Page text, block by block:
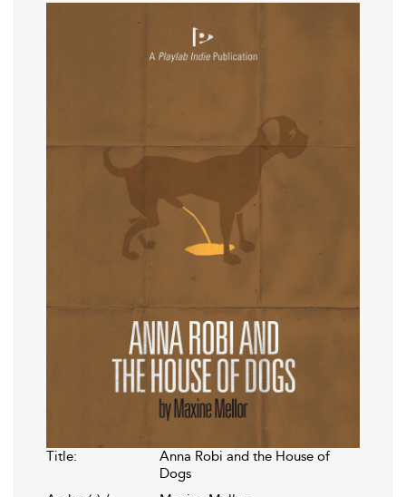
Title:
Anna Robi and the House of
Dogs